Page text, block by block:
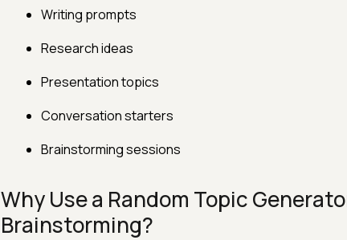
Writing prompts
Research ideas
Presentation topics
Conversation starters
Brainstorming sessions
Why Use a Random Topic
Brainstorming?